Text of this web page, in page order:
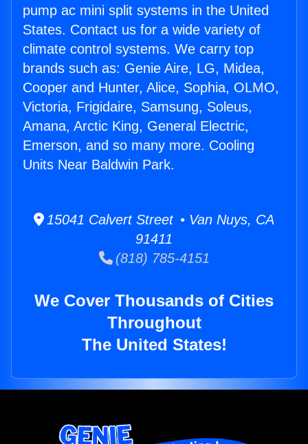
pump ac mini split systems in the United
States. Contact us for a wide variety of
climate control systems. We carry top
brands such as: Genie Aire, LG, Midea,
Cooper and Hunter, Alice, Sophia, OLMO,
Victoria, Frigidaire, Samsung, Soleus,
Amana, Arctic King, General Electric,
Emerson, and so many more. Cooling
Units Near Baldwin Park.
15041 Calvert Street • Van Nuys, CA
91411
(818) 785-4151
We Cover Thousands of Cities
Throughout
The United States!